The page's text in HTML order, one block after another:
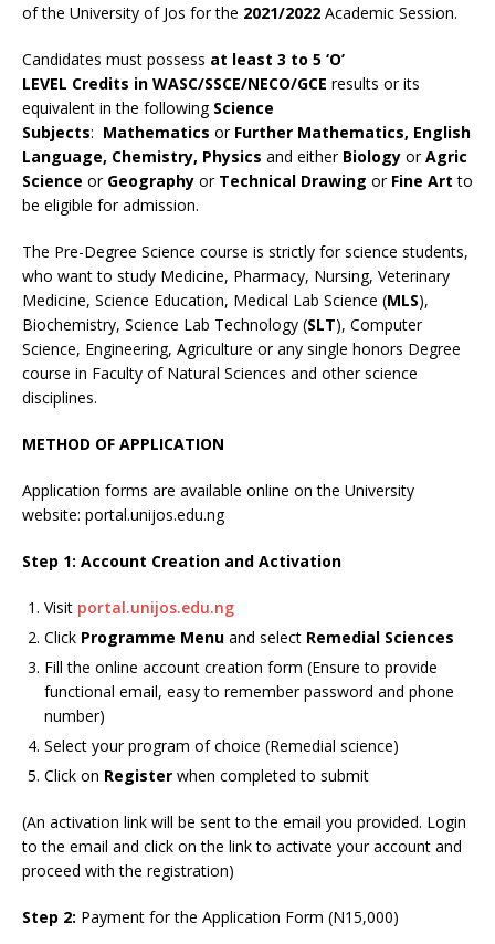
of the University of Jos for the 2021/2022 Academic Session.
Candidates must possess at least 3 to 5 ‘O’
LEVEL Credits in WASC/SSCE/NECO/GCE results or its
equivalent in the following Science
Subjects: Mathematics orFurther Mathematics, English
Language, Chemistry, Physics and eitherBiology orAgric
Science orGeography orTechnical Drawing orFine Art to
be eligible for admission.
The Pre-Degree Science course is strictly for science students,
who want to study Medicine, Pharmacy, Nursing, Veterinary
Medicine, Science Education, Medical Lab Science (MLS),
Biochemistry, Science Lab Technology (SLT), Computer
Science, Engineering, Agriculture or any single honors Degree
course in Faculty of Natural Sciences and other science
disciplines.
METHOD OF APPLICATION
Application forms are available online on the University
website: portal.unijos.edu.ng
Step 1: Account Creation and Activation
Visit portal.unijos.edu.ng
Click Programme Menu and select Remedial Sciences
Fill the online account creation form (Ensure to provide
functional email, easy to remember password and phone
number)
Select your program of choice (Remedial science)
Click on Register when completed to submit
(An activation link will be sent to the email you provided. Login
to the email and click on the link to activate your account and
proceed with the registration)
Step 2: Payment for the Application Form (N15,000)